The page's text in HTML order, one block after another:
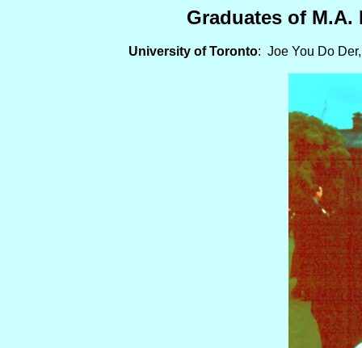
Graduates of M.A.
University of Toronto: Joe You Do